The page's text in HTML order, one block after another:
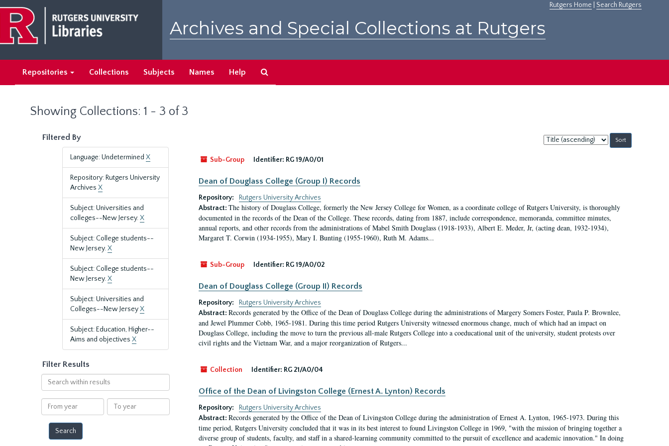
main
content
search
results
Rutgers Home Search Rutgers
Archives and Special Collections at Rutgers
Repositories Collections Subjects Names Help
Showing Collections: 1 - 3 of 3
Filtered By
Language: Undetermined X
Repository: Rutgers University
Archives X
Subject: Universities and
colleges--New Jersey.X
Subject: College students--
New Jersey.X
Subject: College students--
New Jersey.X
Subject: Universities and
Colleges--New JerseyX
Subject: Education, Higher--
Aims and objectives X
Filter Results
Search
within
results
From
year
To
year
Sort
by:
Sub-Group
Identifier: RG 19/A0/01
Dean of Douglass College (Group I) Records
Repository:
Rutgers University Archives
Abstract: The history of Douglass College, formerly the New Jersey College for Women, as a coordinate college of Rutgers University, is thoroughly
documented in the records of the Dean of the College. These records, dating from 1887, include correspondence, memoranda, committee minutes,
annual reports, and other records from the administrations of Mabel Smith Douglass (1918-1933), Albert E. Meder, Jr, (acting dean, 1932-1934),
Margaret T. Corwin (1934-1955), Mary I. Bunting (1955-1960), Ruth M. Adams...
Sub-Group Identifier: RG 19/A0/02
Dean of Douglass College (Group II) Records
Repository:
Rutgers University Archives
Abstract: Records generated by the Office of the Dean of Douglass College during the administrations of Margery Somers Foster, Paula P. Brownlee,
and Jewel Plummer Cobb, 1965-1981. During this time period Rutgers University witnessed enormous change, much of which had an impact on
Douglass College, including the move to turn the previous all-male Rutgers College into a coeducational unit of the university, student protests over
civil rights and the Vietnam War, and a major reorganization of Rutgers...
Collection Identifier: RG 21/A0/04
Office of the Dean of Livingston College (Ernest A. Lynton) Records
Repository:
Rutgers University Archives
Abstract: Records generated by the Office of the Dean of Livingston College during the administration of Ernest A. Lynton, 1965-1973. During this
time period, Rutgers University concluded that it was in its best interest to found Livingston College in 1969, "with the mission of bringing together a
diverse group of students, faculty, and staff in a shared-learning community committed to the pursuit of excellence and academic innovation." In doing